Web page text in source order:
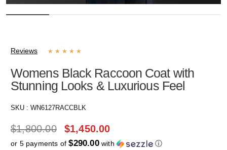
Reviews ★ ★ ★ ★ ★
Womens Black Raccoon Coat with
Stunning Looks & Luxurious Feel
SKU : WN6127RACCBLK
$1,800.00 $1,450.00
or 5 payments of$290.00with ⓘ